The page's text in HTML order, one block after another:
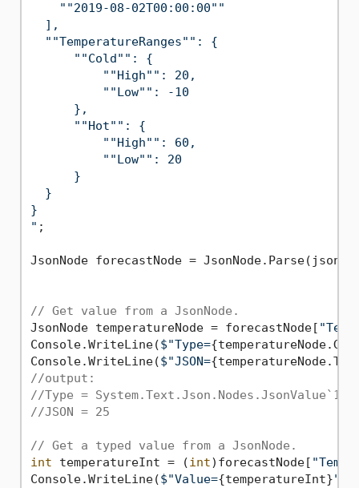
    ""2019-08-02T00:00:00""
  ],
  ""TemperatureRanges"": {
      ""Cold"": {
          ""High"": 20,
          ""Low"": -10
      },
      ""Hot"": {
          ""High"": 60,
          ""Low"": 20
      }
  }
}
" ;
JsonNode forecastNode =
// Get value from a JsonNode.
JsonNode temperatureNode = forecastNode[
Console.WriteLine($"Type=
Console.WriteLine($"JSON=
//output:
//Type =
//JSON = 25
// Get a typed value from a JsonNode.
int temperatureInt = (int)forecastNode[
Console.WriteLine($"Value={temperatureInt}"